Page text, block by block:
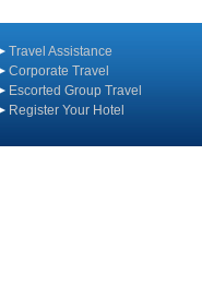
Travel Assistance
Corporate Travel
Escorted Group Travel
Register Your Hotel